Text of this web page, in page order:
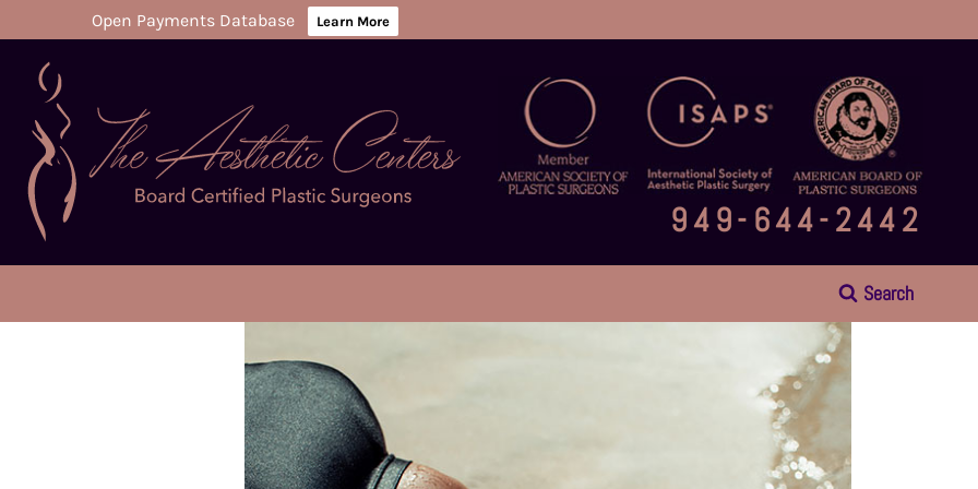
Open Payments Database Learn More
949-644-2442